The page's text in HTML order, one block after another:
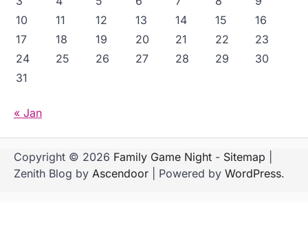
10
11 12 13 14 15
16
17
18 19 20 21 22
23
24
25 26 27 28 29
30
31
« Jan
Copyright © 2026 Family Game Night - Sitemap
Zenith Blog by Ascendoor | Powered by WordPress.